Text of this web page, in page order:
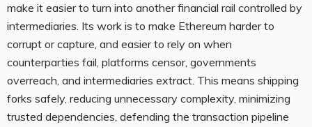
make it easier to turn into another financial rail controlled by
intermediaries. Its work is to make Ethereum harder to
corrupt or capture, and easier to rely on when
counterparties fail, platforms censor, governments
overreach, and intermediaries extract. This means shipping
forks safely, reducing unnecessary complexity, minimizing
trusted dependencies, defending the transaction pipeline